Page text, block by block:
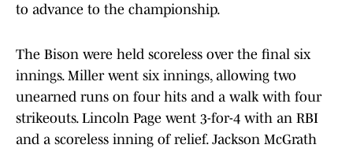
to advance to the championship.
The Bison were held scoreless over the final six
innings. Miller went six innings, allowing two
unearned runs on four hits and a walk with four
strikeouts. Lincoln Page went 3-for-4 with an RBI
and a scoreless inning of relief. Jackson McGrath